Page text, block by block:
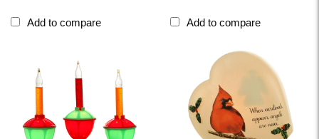
Add to compare Add to compare